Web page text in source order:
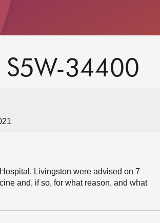
S5W-34400
Livingston were advised on 7
and, if so, for what reason, and what